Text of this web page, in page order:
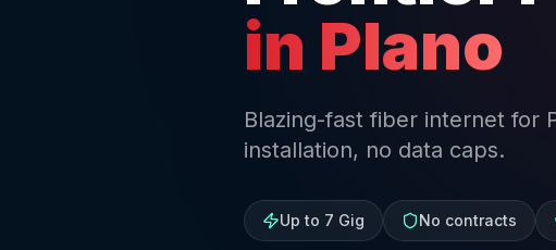
in Plano
Blazing-fast fiber internet for
installation, no data caps.
Up to 7 Gig No contracts